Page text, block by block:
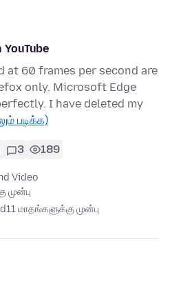
at 60 frames per second are
only. Microsoft Edge
I have deleted my
படிக்க)
3 189
Video
முன்பு
11 மாதங்களுக்கு முன்பு